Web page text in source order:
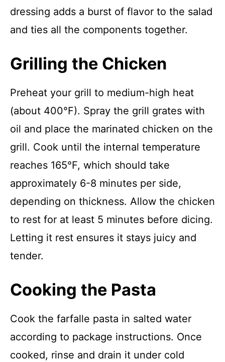
dressing adds a burst of flavor to the salad
and ties all the components together.
Grilling the Chicken
Preheat your grill to medium-high heat
(about 400°F). Spray the grill grates with
oil and place the marinated chicken on the
grill. Cook until the internal temperature
reaches 165°F, which should take
approximately 6-8 minutes per side,
depending on thickness. Allow the chicken
to rest for at least 5 minutes before dicing.
Letting it rest ensures it stays juicy and
tender.
Cooking the Pasta
Cook the farfalle pasta in salted water
according to package instructions. Once
cooked, rinse and drain it under cold